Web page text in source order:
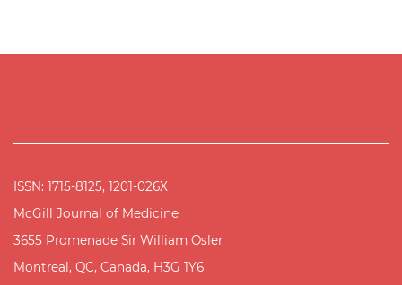
ISSN: 1715-8125, 1201-026X
McGill Journal of Medicine
3655 Promenade Sir William Osler
Montreal, QC, Canada, H3G 1Y6